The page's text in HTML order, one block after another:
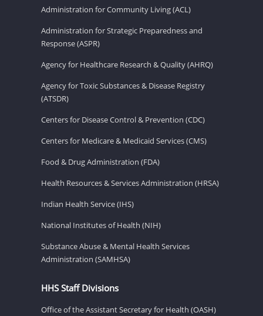
Administration for Community Living (ACL)
Administration for Strategic Preparedness and
Response (ASPR)
Agency for Healthcare Research & Quality (AHRQ)
Agency for Toxic Substances & Disease Registry
(ATSDR)
Centers for Disease Control & Prevention (CDC)
Centers for Medicare & Medicaid Services (CMS)
Food & Drug Administration (FDA)
Health Resources & Services Administration (HRSA)
Indian Health Service (IHS)
National Institutes of Health (NIH)
Substance Abuse & Mental Health Services
Administration (SAMHSA)
HHS Staff Divisions
Office of the Assistant Secretary for Health (OASH)